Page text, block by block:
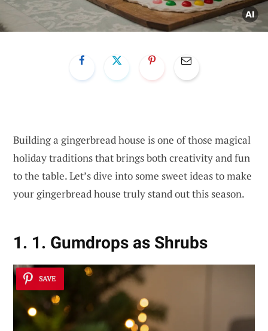
Building a gingerbread house is one of those magical
holiday traditions that brings both creativity and fun
to the table. Let’s dive into some sweet ideas to make
your gingerbread house truly stand out this season.
1. 1. Gumdrops as Shrubs
SAVE